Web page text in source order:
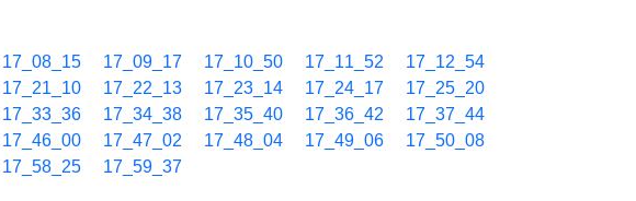
17_08_15 17_09_17 17_10_50 17_11_52
17_12_54
17_21_10 17_22_13 17_23_14 17_24_17
17_25_20
17_33_36 17_34_38 17_35_40 17_36_42
17_37_44
17_46_00 17_47_02 17_48_04 17_49_06
17_50_08
17_58_25 17_59_37